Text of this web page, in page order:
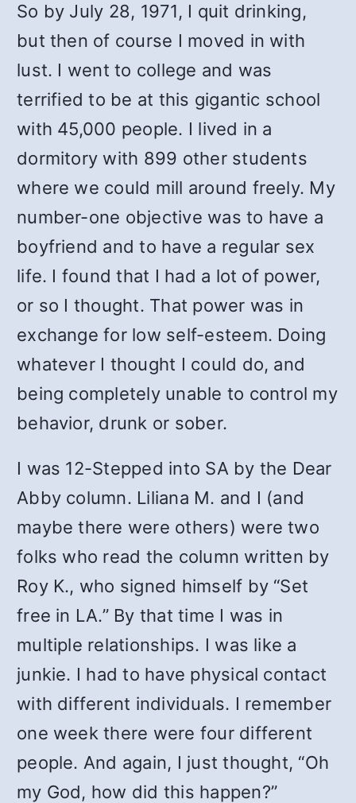
So by July 28, 1971, I quit drinking,
but then of course I moved in with
lust. I went to college and was
terrified to be at this gigantic school
with 45,000 people. I lived in a
dormitory with 899 other students
where we could mill around freely. My
number-one objective was to have a
boyfriend and to have a regular sex
life. I found that I had a lot of power,
or so I thought. That power was in
exchange for low self-esteem. Doing
whatever I thought I could do, and
being completely unable to control my
behavior, drunk or sober.
I was 12-Stepped into SA by the Dear
Abby column. Liliana M. and I (and
maybe there were others) were two
folks who read the column written by
Roy K., who signed himself by “Set
free in LA.” By that time I was in
multiple relationships. I was like a
junkie. I had to have physical contact
with different individuals. I remember
one week there were four different
people. And again, I just thought, “Oh
my God, how did this happen?”